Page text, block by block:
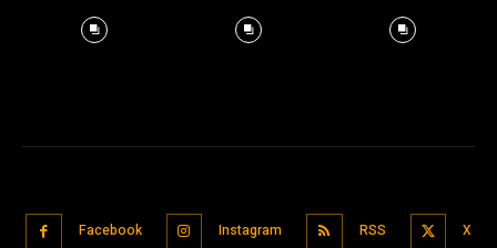
Facebook Instagram RSS X